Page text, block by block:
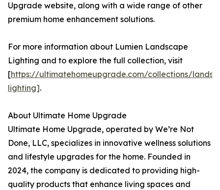
Upgrade website, along with a wide range of other
premium home enhancement solutions.
For more information about Lumien Landscape
Lighting and to explore the full collection, visit
[https://ultimatehomeupgrade.com/collections/
lighting].
About Ultimate Home Upgrade
Ultimate Home Upgrade, operated by We’re Not
Done, LLC, specializes in innovative wellness solutions
and lifestyle upgrades for the home. Founded in
2024, the company is dedicated to providing high-
quality products that enhance living spaces and